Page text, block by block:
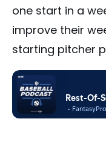
one start in a
improve their
starting pitcher